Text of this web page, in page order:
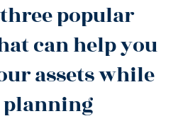
popular
can help you
assets while
planning